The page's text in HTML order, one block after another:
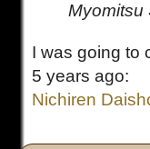
Myomitsu
I was going to
5 years ago:
Nichiren